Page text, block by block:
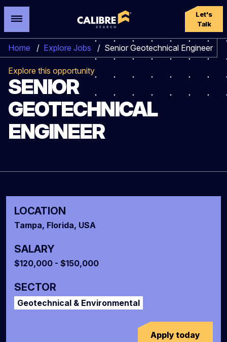
Let's
Talk
Home / Explore Jobs / Senior Geotechnical Engineer
Explore this opportunity
SENIOR
GEOTECHNICAL
ENGINEER
LOCATION
Tampa, Florida, USA
SALARY
$120,000 - $150,000
SECTOR
Geotechnical & Environmental
Apply today